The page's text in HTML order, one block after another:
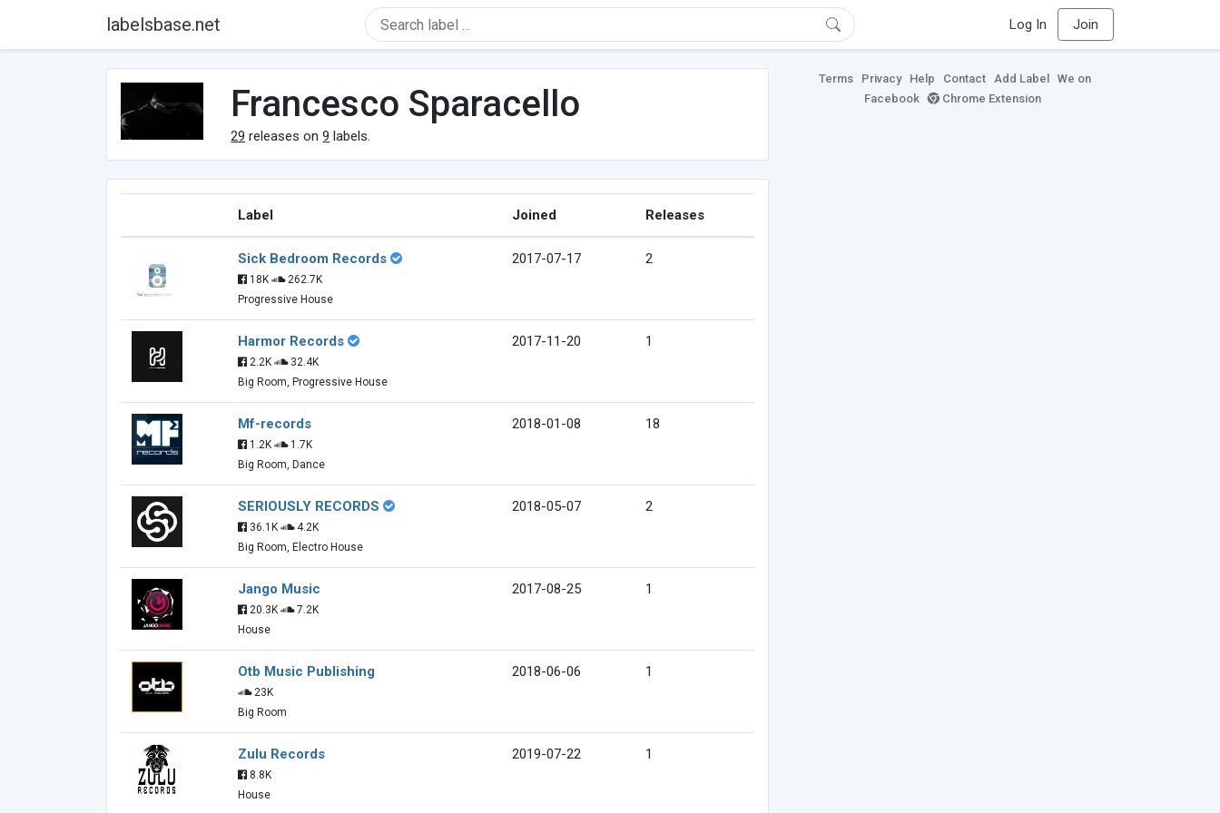
labelsbase.net Log In Join
Francesco Sparacello
29 releases on9 labels.
Label Joined Releases
Sick Bedroom Records
18K
262.7K
Progressive House
2017-07-17 2
Harmor Records
2.2K
32.4K
Big Room, Progressive House
2017-11-20 1
Mf-records
1.2K
1.7K
Big Room, Dance
2018-01-08 18
SERIOUSLY RECORDS
36.1K
4.2K
Big Room, Electro House
2018-05-07 2
Jango Music
20.3K
7.2K
House
2017-08-25 1
Otb Music Publishing
23K
Big Room
2018-06-06 1
Zulu Records
8.8K
House
2019-07-22 1
Terms Privacy Help Contact Add Label
We on
Facebook
Chrome Extension